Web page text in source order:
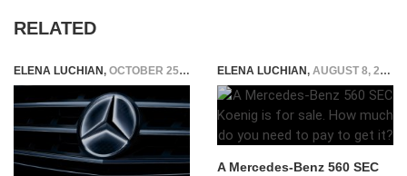
RELATED
ELENA LUCHIAN, OCTOBER 25, 2020 ELENA LUCHIAN, AUGUST 8, 2019
A Mercedes-Benz 560 SEC